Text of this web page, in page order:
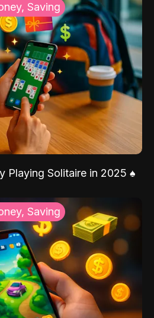
Saving
Playing Solitaire in 2025 ♠️
Saving